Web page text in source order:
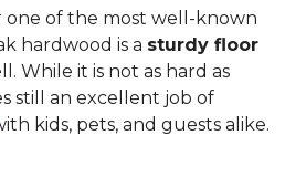
one of the most well-known
hardwood is a sturdy floor
While it is not as hard as
still an excellent job of
kids, pets, and guests alike.